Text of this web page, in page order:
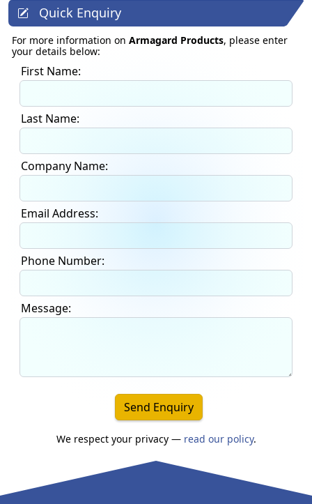
Quick Enquiry
For more information on Armagard Products, please enter
your details below:
First Name:
Last Name:
Company Name:
Email Address:
Phone Number:
Message:
Send Enquiry
We respect your privacy — read our policy.